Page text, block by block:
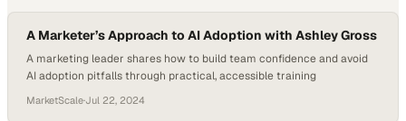
A Marketer’s Approach to AI Adoption with Ashley Gross
A marketing leader shares how to build team confidence and avoid
AI adoption pitfalls through practical, accessible training
MarketScale·Jul 22, 2024